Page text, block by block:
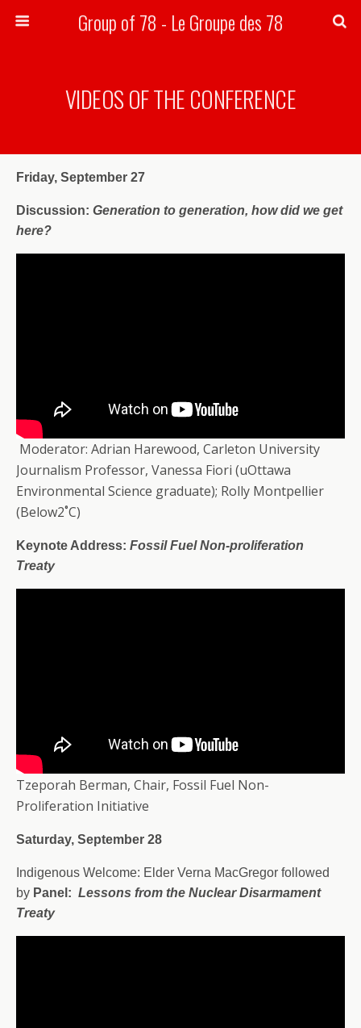
Group of 78 - Le Groupe des 78
VIDEOS OF THE CONFERENCE
Friday, September 27
Discussion: Generation to generation, how did we get
here?
Moderator: Adrian Harewood, Carleton University
Journalism Professor, Vanessa Fiori (uOttawa
Environmental Science graduate); Rolly Montpellier
(Below2˚C)
Keynote Address: Fossil Fuel Non-proliferation
Treaty
Tzeporah Berman, Chair, Fossil Fuel Non-
Proliferation Initiative
Saturday, September 28
Indigenous Welcome: Elder Verna MacGregor followed
by Panel: Lessons from the Nuclear Disarmament
Treaty